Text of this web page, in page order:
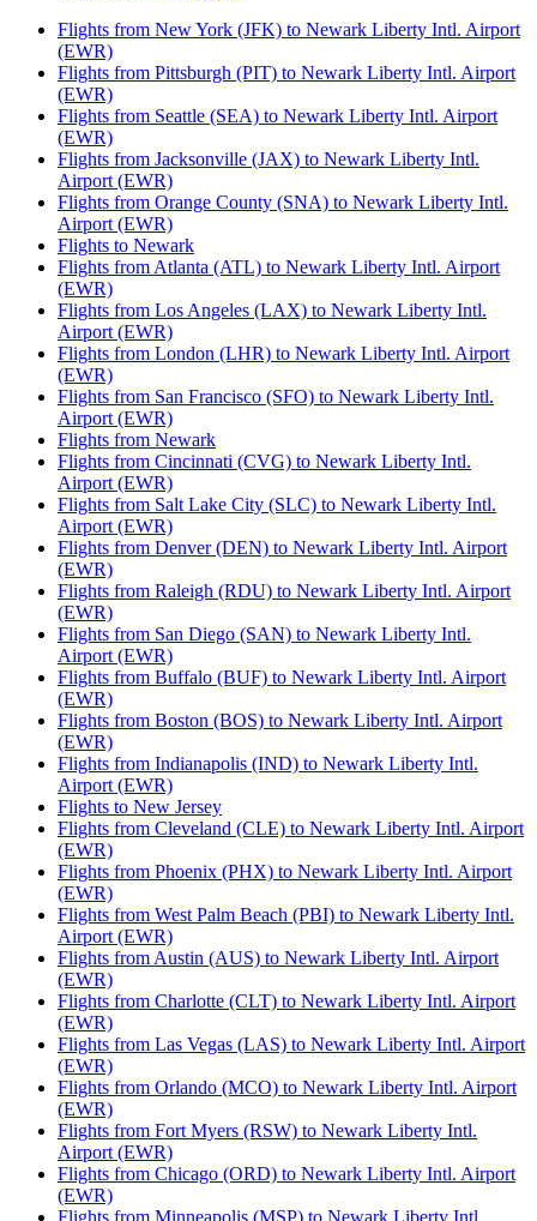
Flights from New York (JFK) to Newark Liberty Intl. Airport
(EWR)
Flights from Pittsburgh (PIT) to Newark Liberty Intl. Airport
(EWR)
Flights from Seattle (SEA) to Newark Liberty Intl. Airport
(EWR)
Flights from Jacksonville (JAX) to Newark Liberty Intl.
Airport (EWR)
Flights from Orange County (SNA) to Newark Liberty Intl.
Airport (EWR)
Flights to Newark
Flights from Atlanta (ATL) to Newark Liberty Intl. Airport
(EWR)
Flights from Los Angeles (LAX) to Newark Liberty Intl.
Airport (EWR)
Flights from London (LHR) to Newark Liberty Intl. Airport
(EWR)
Flights from San Francisco (SFO) to Newark Liberty Intl.
Airport (EWR)
Flights from Newark
Flights from Cincinnati (CVG) to Newark Liberty Intl.
Airport (EWR)
Flights from Salt Lake City (SLC) to Newark Liberty Intl.
Airport (EWR)
Flights from Denver (DEN) to Newark Liberty Intl. Airport
(EWR)
Flights from Raleigh (RDU) to Newark Liberty Intl. Airport
(EWR)
Flights from San Diego (SAN) to Newark Liberty Intl.
Airport (EWR)
Flights from Buffalo (BUF) to Newark Liberty Intl. Airport
(EWR)
Flights from Boston (BOS) to Newark Liberty Intl. Airport
(EWR)
Flights from Indianapolis (IND) to Newark Liberty Intl.
Airport (EWR)
Flights to New Jersey
Flights from Cleveland (CLE) to Newark Liberty Intl. Airport
(EWR)
Flights from Phoenix (PHX) to Newark Liberty Intl. Airport
(EWR)
Flights from West Palm Beach (PBI) to Newark Liberty Intl.
Airport (EWR)
Flights from Austin (AUS) to Newark Liberty Intl. Airport
(EWR)
Flights from Charlotte (CLT) to Newark Liberty Intl. Airport
(EWR)
Flights from Las Vegas (LAS) to Newark Liberty Intl. Airport
(EWR)
Flights from Orlando (MCO) to Newark Liberty Intl. Airport
(EWR)
Flights from Fort Myers (RSW) to Newark Liberty Intl.
Airport (EWR)
Flights from Chicago (ORD) to Newark Liberty Intl. Airport
(EWR)
Flights from Minneapolis (MSP) to Newark Liberty Intl.